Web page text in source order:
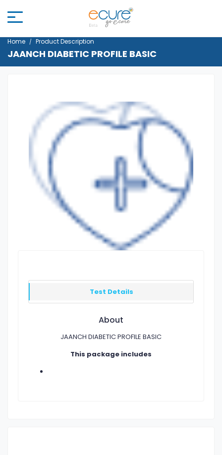
Home Product Description
JAANCH DIABETIC PROFILE BASIC
Test Details
About
JAANCH DIABETIC PROFILE BASIC
This package includes